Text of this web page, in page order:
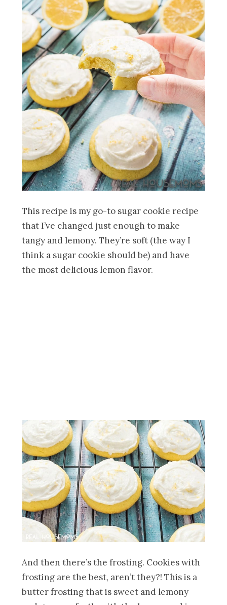
This recipe is my go-to sugar cookie recipe
that I’ve changed just enough to make
tangy and lemony. They’re soft (the way I
think a sugar cookie should be) and have
the most delicious lemon flavor.
And then there’s the frosting. Cookies with
frosting are the best, aren’t they?! This is a
butter frosting that is sweet and lemony